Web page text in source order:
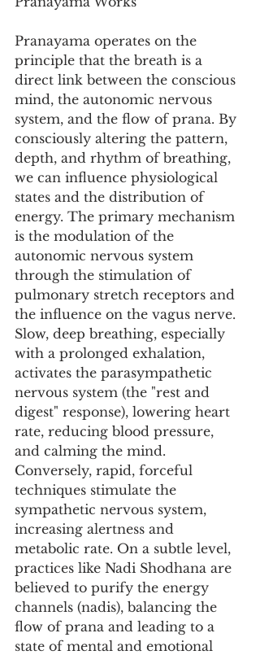
Pranayama operates on the
principle that the breath is a
direct link between the conscious
mind, the autonomic nervous
system, and the flow of prana. By
consciously altering the pattern,
depth, and rhythm of breathing,
we can influence physiological
states and the distribution of
energy. The primary mechanism
is the modulation of the
autonomic nervous system
through the stimulation of
pulmonary stretch receptors and
the influence on the vagus nerve.
Slow, deep breathing, especially
with a prolonged exhalation,
activates the parasympathetic
nervous system (the "rest and
digest" response), lowering heart
rate, reducing blood pressure,
and calming the mind.
Conversely, rapid, forceful
techniques stimulate the
sympathetic nervous system,
increasing alertness and
metabolic rate. On a subtle level,
practices like Nadi Shodhana are
believed to purify the energy
channels (nadis), balancing the
flow of prana and leading to a
state of mental and emotional